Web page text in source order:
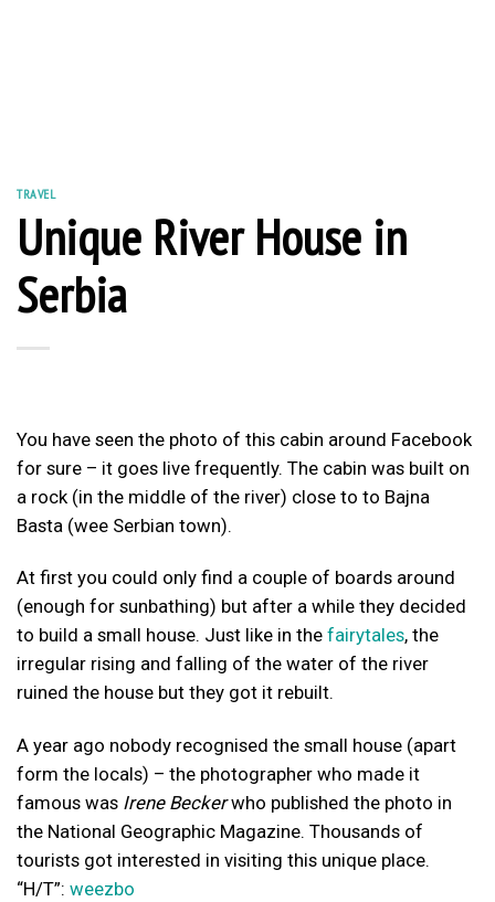
TRAVEL
Unique River House in
Serbia
You have seen the photo of this cabin around Facebook
for sure – it goes live frequently. The cabin was built on
a rock (in the middle of the river) close to to Bajna
Basta (wee Serbian town).
At first you could only find a couple of boards around
(enough for sunbathing) but after a while they decided
to build a small house. Just like in the fairytales, the
irregular rising and falling of the water of the river
ruined the house but they got it rebuilt.
A year ago nobody recognised the small house (apart
form the locals) – the photographer who made it
famous was Irene Beckerwho published the photo in
the National Geographic Magazine. Thousands of
tourists got interested in visiting this unique place.
“H/T”: weezbo